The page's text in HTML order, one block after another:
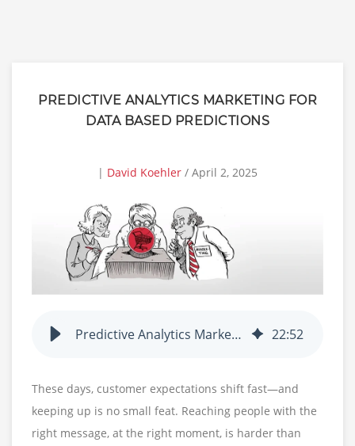
PREDICTIVE ANALYTICS MARKETING FOR
DATA BASED PREDICTIONS
| David Koehler / April 2, 2025
Predictive Analytics Marketing for Data Based Predictions 22:52
These days, customer expectations shift fast—and
keeping up is no small feat. Reaching people with the
right message, at the right moment, is harder than